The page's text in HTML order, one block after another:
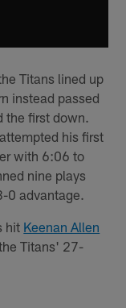
Titans lined up
instead passed
the first down.
his first
with 6:06 to
nine plays
0 advantage.
hit Keenan Allen
Titans' 27-